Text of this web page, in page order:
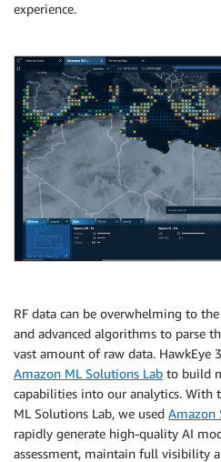
experience.
RF data can be overwhelming to
and advanced algorithms to parse
vast amount of raw data. HawkEye
Amazon ML Solutions Lab to build
capabilities into our analytics. With
ML Solutions Lab, we used Amazon
rapidly generate high-quality AI
assessment, maintain full visibility